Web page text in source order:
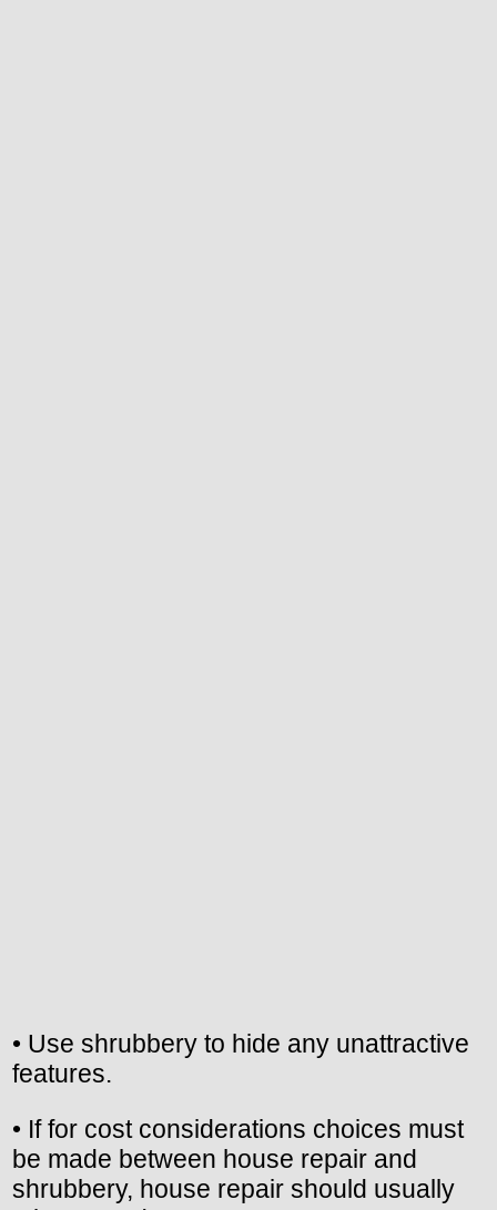
• Use shrubbery to hide any unattractive
features.
• If for cost considerations choices must
be made between house repair and
shrubbery, house repair should usually